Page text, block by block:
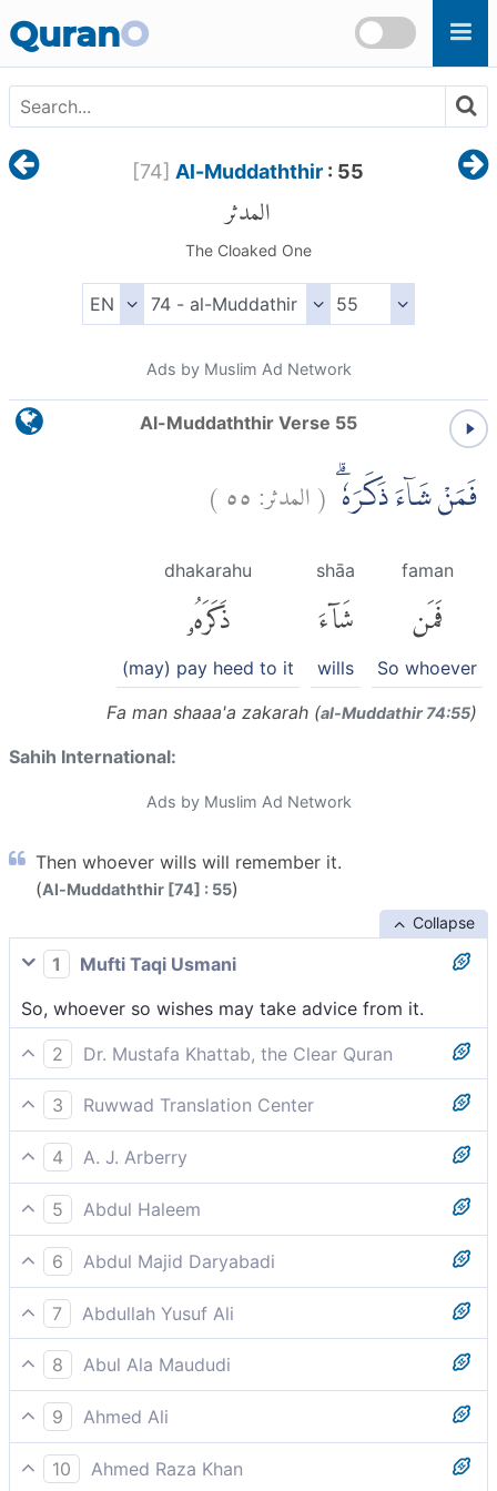
QuranO
[74] Al-Muddaththir : 55
المدثر
The Cloaked One
Ads by Muslim Ad Network
Al-Muddaththir Verse 55
فَمَنْ شَاۤءَ ذَكَرَهٗۗ (المدثر:٥٥)
faman
فَمَن
So whoever
shāa
شَآءَ
wills
dhakarahu
ذَكَرَهُۥ
(may) pay heed to it
Fa man shaaa'a zakarah (al-Muddathir 74:55)
Sahih International:
Ads by Muslim Ad Network
Then whoever wills will remember it.
(Al-Muddaththir [74] : 55)
Collapse
1
Mufti Taqi Usmani
So, whoever so wishes may take advice from it.
2
Dr. Mustafa Khattab, the Clear Quran
So let whoever wills be mindful of it.
3
Ruwwad Translation Center
So whoever wills may take heed.
4
A. J. Arberry
so whoever wills shall remember it.
5
Abdul Haleem
Let whoever wishes to take heed do so:
6
Abdul Majid Daryabadi
So whosoever willeth may heed it.
7
Abdullah Yusuf Ali
Let any who will, keep it in remembrance!
8
Abul Ala Maududi
So, whoever wills may benefit from it.
9
Ahmed Ali
Let him then who heeds remember it.
10
Ahmed Raza Khan